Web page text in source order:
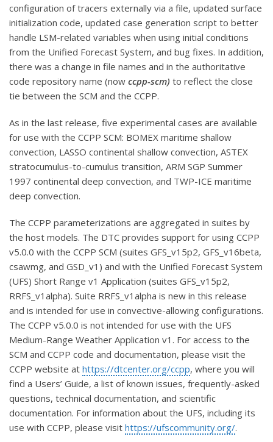
configuration of tracers externally via a file, updated surface
initialization code, updated case generation script to better
handle LSM-related variables when using initial conditions
from the Unified Forecast System, and bug fixes. In addition,
there was a change in file names and in the authoritative
code repository name (now ccpp-scm) to reflect the close
tie between the SCM and the CCPP.
As in the last release, five experimental cases are available
for use with the CCPP SCM: BOMEX maritime shallow
convection, LASSO continental shallow convection, ASTEX
stratocumulus-to-cumulus transition, ARM SGP Summer
1997 continental deep convection, and TWP-ICE maritime
deep convection.
The CCPP parameterizations are aggregated in suites by
the host models. The DTC provides support for using CCPP
v5.0.0 with the CCPP SCM (suites GFS_v15p2, GFS_v16beta,
csawmg, and GSD_v1) and with the Unified Forecast System
(UFS) Short Range v1 Application (suites GFS_v15p2,
RRFS_v1alpha). Suite RRFS_v1alpha is new in this release
and is intended for use in convective-allowing configurations.
The CCPP v5.0.0 is not intended for use with the UFS
Medium-Range Weather Application v1. For access to the
SCM and CCPP code and documentation, please visit the
CCPP website at https://dtcenter.org/ccpp, where you will
find a Users’ Guide, a list of known issues, frequently-asked
questions, technical documentation, and scientific
documentation. For information about the UFS, including its
use with CCPP, please visit https://ufscommunity.org/.